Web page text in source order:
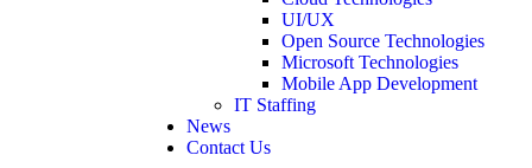
UI/UX
Open Source Technologies
Microsoft Technologies
Mobile App Development
IT Staffing
News
Contact Us